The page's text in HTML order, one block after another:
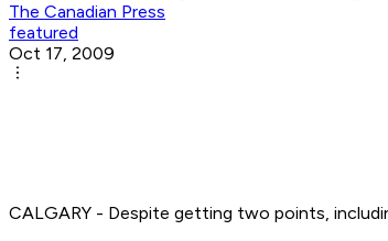
The Canadian Press
featured
Oct 17, 2009
CALGARY - Despite getting two points,